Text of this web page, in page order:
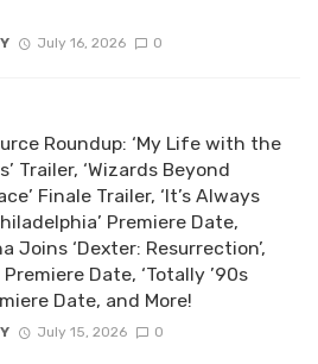
July 16, 2026 0
Roundup: ‘My Life with the
Trailer, ‘Wizards Beyond
Finale Trailer, ‘It’s Always
Premiere Date,
Joins ‘Dexter: Resurrection’,
Premiere Date, ‘Totally ’90s
Date, and More!
July 15, 2026 0